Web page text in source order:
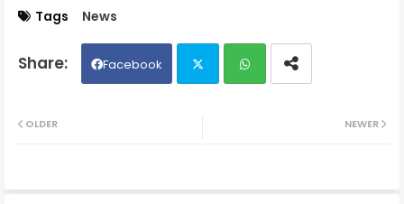
Tags News
Facebook
NEWER
OLDER